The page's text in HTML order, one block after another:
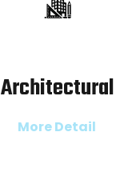
Architectural
More Detail